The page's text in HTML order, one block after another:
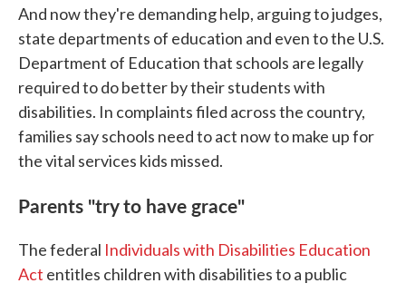
And now they're demanding help, arguing to judges,
state departments of education and even to the U.S.
Department of Education that schools are legally
required to do better by their students with
disabilities. In complaints filed across the country,
families say schools need to act now to make up for
the vital services kids missed.
Parents "try to have grace"
The federal Individuals with Disabilities Education
Act entitles children with disabilities to a public